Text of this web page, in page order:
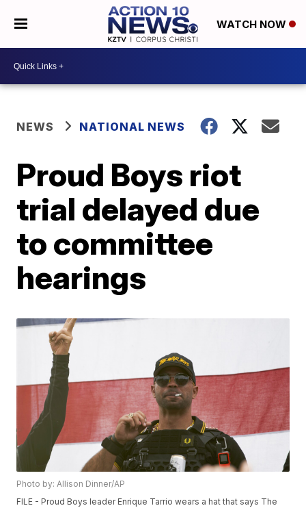
WATCH NOW
NEWS NATIONAL NEWS
Proud Boys riot
trial delayed due
to committee
hearings
Photo by: Allison Dinner/AP
FILE - Proud Boys leader Enrique Tarrio wears a hat that says The